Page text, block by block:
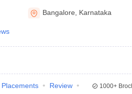
Bangalore
Bangalore Karnataka
Placements
Review
1000+